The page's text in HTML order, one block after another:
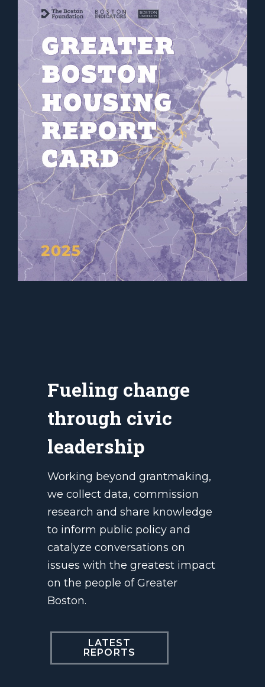
Fueling change
through civic
leadership
Working beyond grantmaking,
we collect data, commission
research and share knowledge
to inform public policy and
catalyze conversations on
issues with the greatest impact
on the people of Greater
Boston.
LATEST
REPORTS